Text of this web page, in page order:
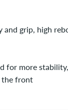
and grip, high
for more
the front